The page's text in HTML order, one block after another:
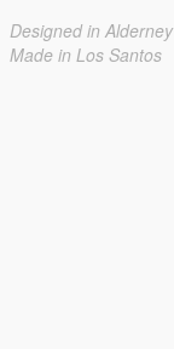
Designed in Alderney
Made in Los Santos